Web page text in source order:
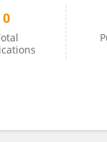
0